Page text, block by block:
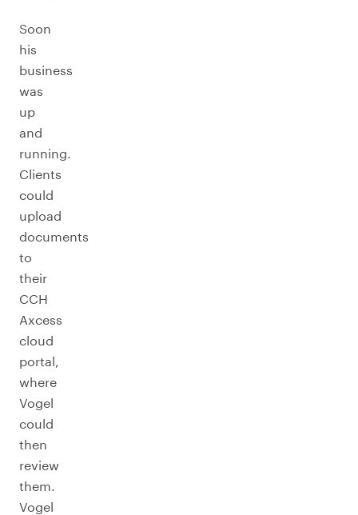
Soon
his
business
was
up
and
running.
Clients
could
upload
documents
to
their
CCH
Axcess
cloud
portal,
where
Vogel
could
then
review
them.
Vogel